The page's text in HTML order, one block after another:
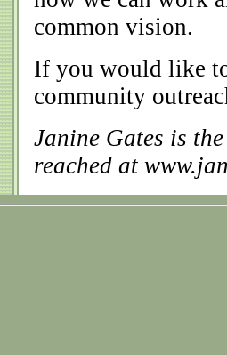
common vision.
If you would like
community
Janine Gates is
reached at